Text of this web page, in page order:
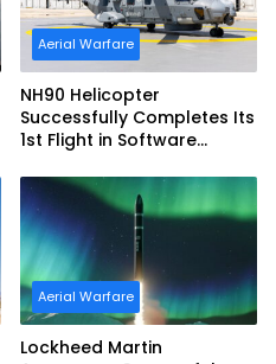
Aerial Warfare
NH90 Helicopter
Successfully Completes Its
1st Flight in Software
Configuration
Aerial Warfare
Lockheed Martin